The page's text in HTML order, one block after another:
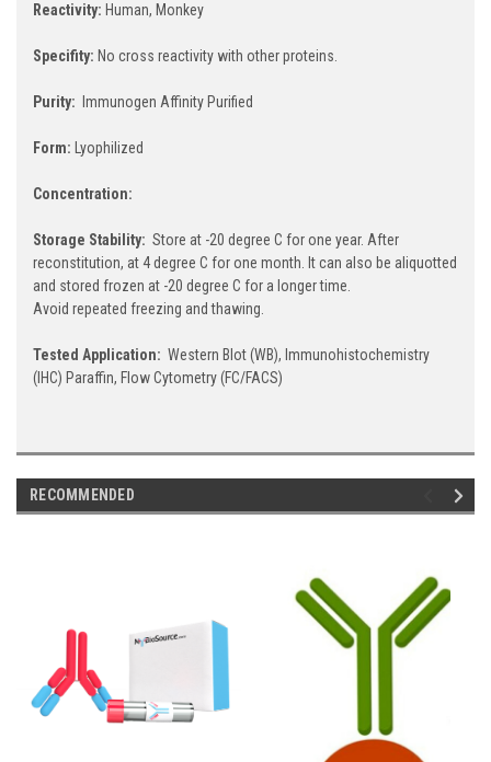
Reactivity: Human, Monkey
Specifity: No cross reactivity with other proteins.
Purity: Immunogen Affinity Purified
Form: Lyophilized
Concentration:
Storage Stability: Store at -20 degree C for one year. After
reconstitution, at 4 degree C for one month. It can also be aliquotted
and stored frozen at -20 degree C for a longer time.
Avoid repeated freezing and thawing.
Tested Application: Western Blot (WB), Immunohistochemistry
(IHC) Paraffin, Flow Cytometry (FC/FACS)
RECOMMENDED